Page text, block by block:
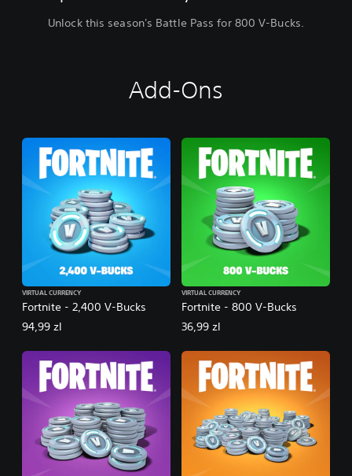
Unlock this season's Battle Pass for 800 V-Bucks.
Add-Ons
Fortnite - 2,400 V-Bucks
VIRTUAL CURRENCY
94,99 zl
Fortnite - 800 V-Bucks
VIRTUAL CURRENCY
36,99 zl